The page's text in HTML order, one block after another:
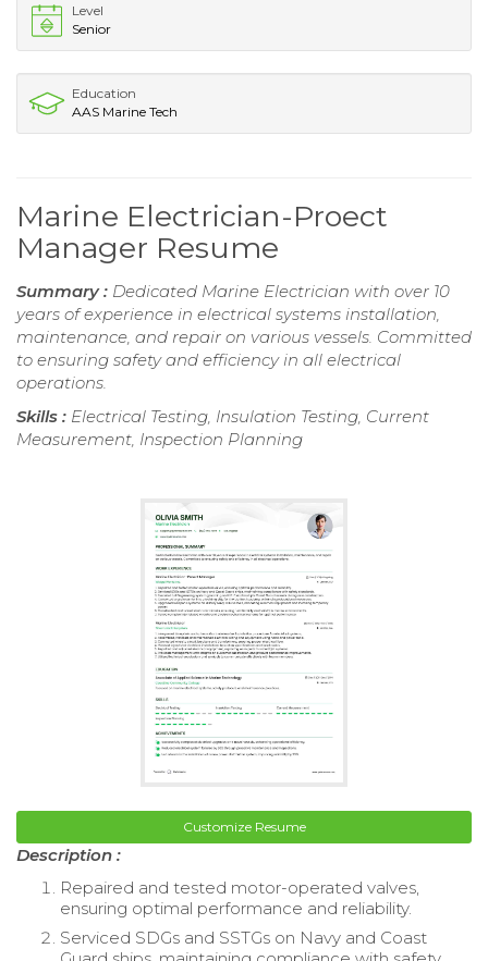
Level
Senior
Education
AAS Marine Tech
Marine Electrician-Proect
Manager Resume
Summary : Dedicated Marine Electrician with over 10
years of experience in electrical systems installation,
maintenance, and repair on various vessels. Committed
to ensuring safety and efficiency in all electrical
operations.
Skills : Electrical Testing, Insulation Testing, Current
Measurement, Inspection Planning
Customize Resume
Description :
Repaired and tested motor-operated valves,
ensuring optimal performance and reliability.
Serviced SDGs and SSTGs on Navy and Coast